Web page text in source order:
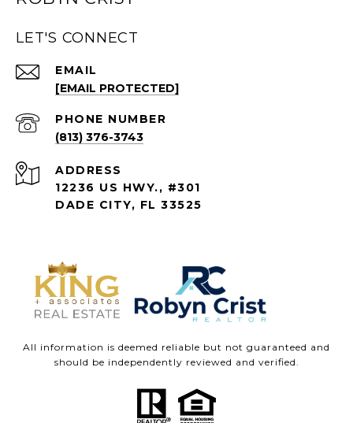
LET'S CONNECT
EMAIL
[EMAIL PROTECTED]
PHONE NUMBER
(813) 376-3743
ADDRESS
12236 US HWY., #301
DADE CITY, FL 33525
All information is deemed reliable but not guaranteed and
should be independently reviewed and verified.